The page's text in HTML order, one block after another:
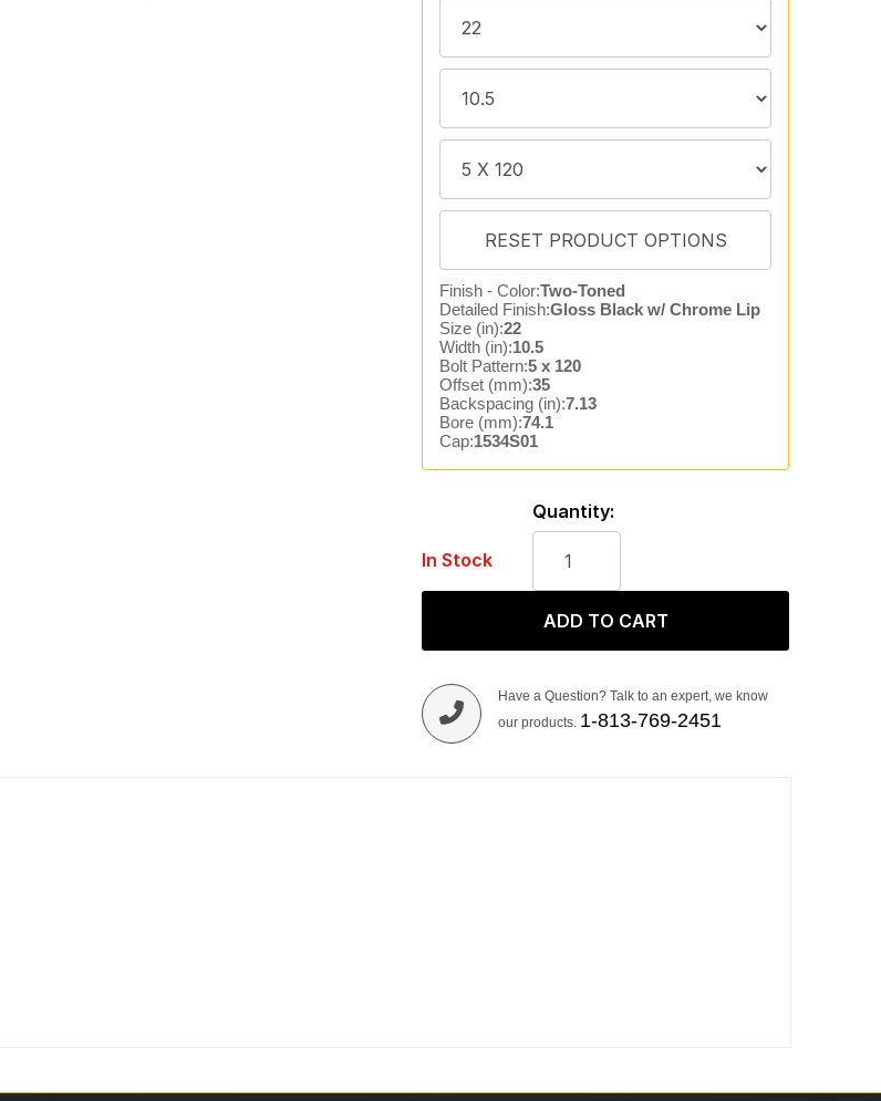
Finish - Color:Two-Toned
Detailed Finish:Gloss Black w/ Chrome Lip
Size (in):22
Width (in):10.5
Bolt Pattern:5 x 120
Offset (mm):35
Backspacing (in):7.13
Bore (mm):74.1
Cap:1534S01
In Stock
Quantity:
ADD TO CART
Have a Question? Talk to an expert, we know
our products. 1-813-769-2451